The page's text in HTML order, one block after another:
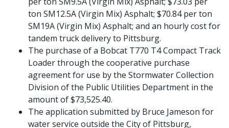
ton SM12.5A (Virgin Mix) Asphalt; $70.84 per ton
SM19A (Virgin Mix) Asphalt; and an hourly cost for
tandem truck delivery to Pittsburg.
The purchase of a Bobcat T770 T4 Compact Track
Loader through the cooperative purchase
agreement for use by the Stormwater Collection
Division of the Public Utilities Department in the
amount of $73,525.40.
The application submitted by Bruce Jameson for
water service outside the City of Pittsburg,